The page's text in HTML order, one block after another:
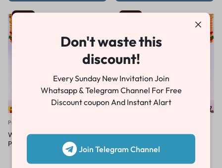
Premiere Pro Teaser
Wedding Teaser Project For
Premeire Pro PT02
Wedding Teaser Project For
Don't waste this
discount!
Every Sunday New Invitation Join
Whatsapp & Telegram Channel For Free
Discount coupon And Instant Alart
Join Telegram Channel